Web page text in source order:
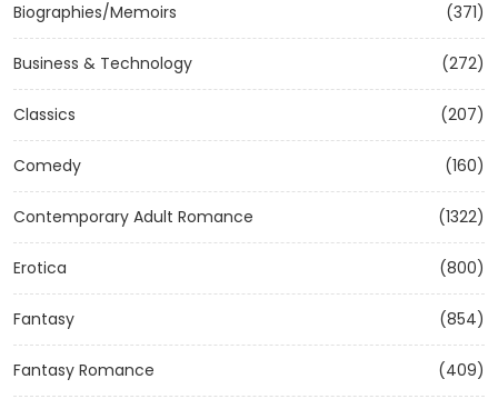
Biographies/Memoirs (371)
Business & Technology (272)
Classics (207)
Comedy (160)
Contemporary Adult Romance (1322)
Erotica (800)
Fantasy (854)
Fantasy Romance (409)